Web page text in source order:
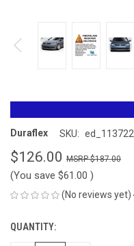
Duraflex SKU: ed_113722
$126.00 $187.00
(You save $61.00 )
(No reviews yet)
CURRENT
STOCK:
QUANTITY: